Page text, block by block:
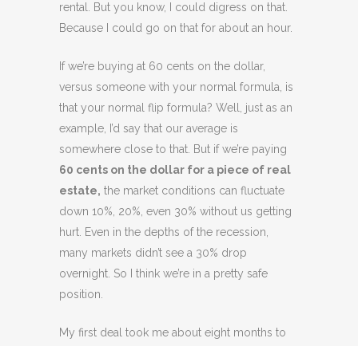
rental. But you know, I could digress on that.
Because I could go on that for about an hour.
If we’re buying at 60 cents on the dollar,
versus someone with your normal formula, is
that your normal flip formula? Well, just as an
example, I’d say that our average is
somewhere close to that. But if we’re paying
60 cents on the dollar for a piece of real
estate, the market conditions can fluctuate
down 10%, 20%, even 30% without us getting
hurt. Even in the depths of the recession,
many markets didn’t see a 30% drop
overnight. So I think we’re in a pretty safe
position.
My first deal took me about eight months to